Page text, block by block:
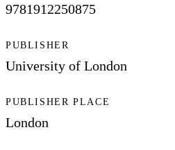
9781912250875
PUBLISHER
University of London
PUBLISHER PLACE
London